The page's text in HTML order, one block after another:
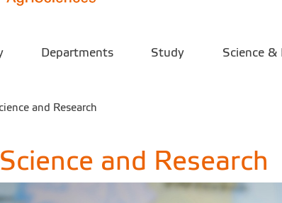
Departments Study Science &
and Research
and Research